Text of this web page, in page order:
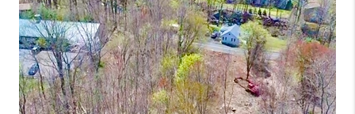
SELLING
FINANCING
HOME VALUE